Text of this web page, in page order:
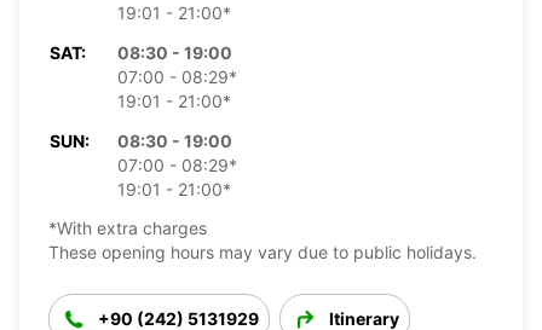
19:01 - 21:00*
SAT:
08:30 - 19:00
07:00 - 08:29*
19:01 - 21:00*
SUN:
08:30 - 19:00
07:00 - 08:29*
19:01 - 21:00*
*With extra charges
These opening hours may vary due to public holidays.
+90 (242) 5131929 Itinerary